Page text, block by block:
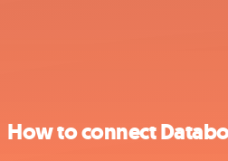
How to connect